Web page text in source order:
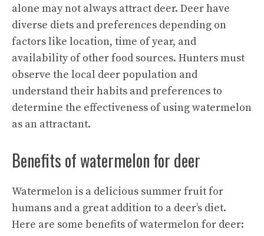
alone may not always attract deer. Deer have
diverse diets and preferences depending on
factors like location, time of year, and
availability of other food sources. Hunters must
observe the local deer population and
understand their habits and preferences to
determine the effectiveness of using watermelon
as an attractant.
Benefits of watermelon for deer
Watermelon is a delicious summer fruit for
humans and a great addition to a deer’s diet.
Here are some benefits of watermelon for deer: